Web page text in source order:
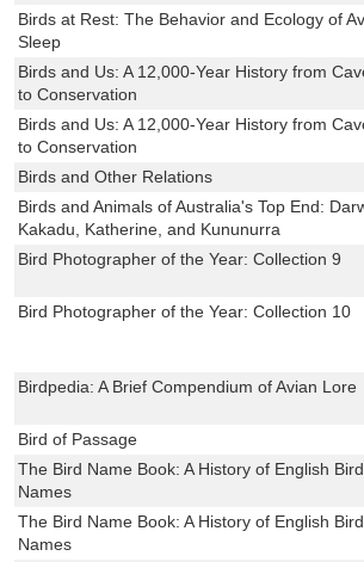
Birds at Rest: The Behavior and Ecology of
Sleep
Birds and Us: A 12,000-Year History from
to Conservation
Birds and Us: A 12,000-Year History from
to Conservation
Birds and Other Relations
Birds and Animals of Australia's Top End:
Kakadu, Katherine, and Kununurra
Bird Photographer of the Year: Collection 9
Bird Photographer of the Year: Collection 10
Birdpedia: A Brief Compendium of Avian Lore
Bird of Passage
The Bird Name Book: A History of English Bird
Names
The Bird Name Book: A History of English Bird
Names